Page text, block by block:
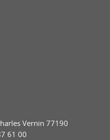
Vernin 77190
61 00